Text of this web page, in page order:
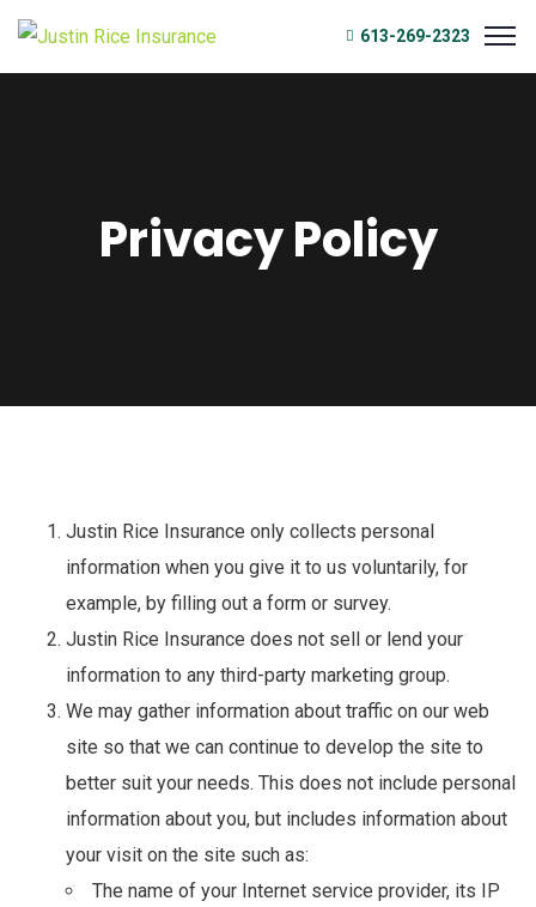
613-269-2323
Privacy Policy
Justin Rice Insurance only collects personal
information when you give it to us voluntarily, for
example, by filling out a form or survey.
Justin Rice Insurance does not sell or lend your
information to any third-party marketing group.
We may gather information about traffic on our web
site so that we can continue to develop the site to
better suit your needs. This does not include personal
information about you, but includes information about
your visit on the site such as:
The name of your Internet service provider, its IP